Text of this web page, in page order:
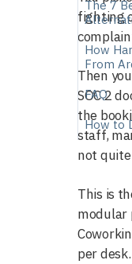
The 7
How
From
FAQ
How to
fighting
Then
SOC 2
the
staff,
not
This is
modular
per